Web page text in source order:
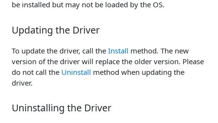
be installed but may not be loaded by the OS.
Updating the Driver
To update the driver, call the Install method. The new
version of the driver will replace the older version. Please
do not call the Uninstall method when updating the
driver.
Uninstalling the Driver